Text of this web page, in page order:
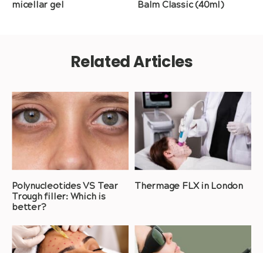
micellar gel
Balm Classic (40ml)
Related Articles
Polynucleotides VS Tear
Trough filler: Which is
better?
Thermage FLX in London